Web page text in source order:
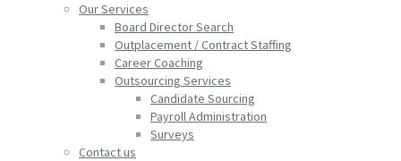
Our Services
Board Director Search
Outplacement / Contract Staffing
Career Coaching
Outsourcing Services
Candidate Sourcing
Payroll Administration
Surveys
Contact us